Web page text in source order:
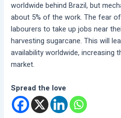
worldwide behind Brazil, but
about 5% of the work. The fear
labourers to take up jobs near
harvesting sugarcane. This will
availability worldwide, increasing
market.
Spread the love